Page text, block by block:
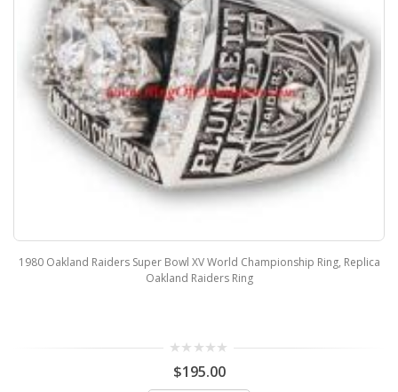
1980 Oakland Raiders Super Bowl XV World Championship Ring, Replica
Oakland Raiders Ring
$195.00